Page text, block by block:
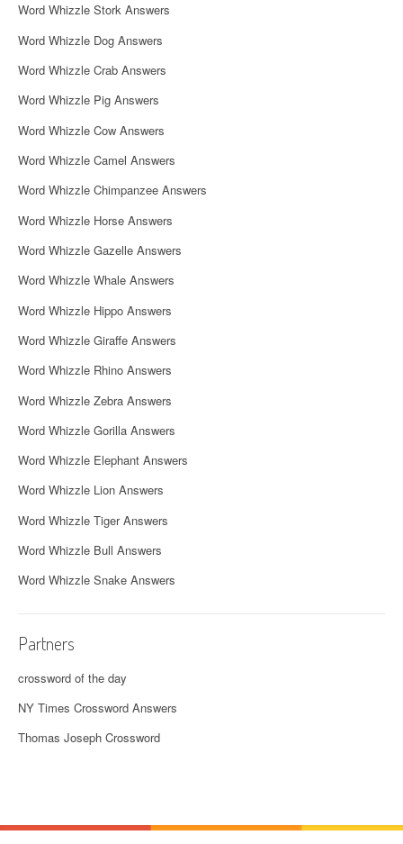
Word Whizzle Stork Answers
Word Whizzle Dog Answers
Word Whizzle Crab Answers
Word Whizzle Pig Answers
Word Whizzle Cow Answers
Word Whizzle Camel Answers
Word Whizzle Chimpanzee Answers
Word Whizzle Horse Answers
Word Whizzle Gazelle Answers
Word Whizzle Whale Answers
Word Whizzle Hippo Answers
Word Whizzle Giraffe Answers
Word Whizzle Rhino Answers
Word Whizzle Zebra Answers
Word Whizzle Gorilla Answers
Word Whizzle Elephant Answers
Word Whizzle Lion Answers
Word Whizzle Tiger Answers
Word Whizzle Bull Answers
Word Whizzle Snake Answers
Partners
crossword of the day
NY Times Crossword Answers
Thomas Joseph Crossword